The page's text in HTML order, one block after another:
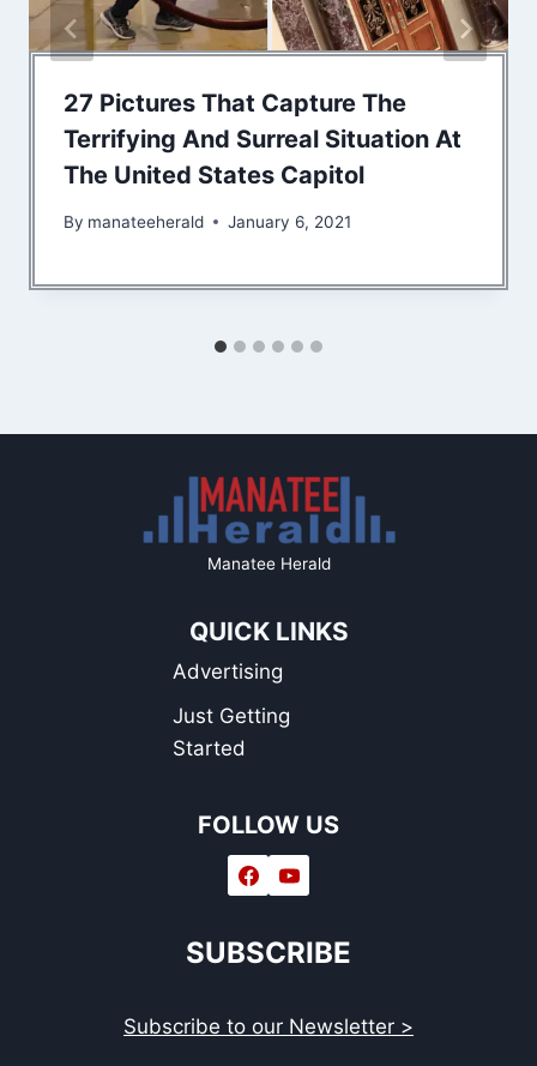
27 Pictures That Capture The
Terrifying And Surreal Situation At
The United States Capitol
By manateeherald January 6, 2021
Manatee Herald
QUICK LINKS
Advertising
Just Getting
Started
FOLLOW US
SUBSCRIBE
Subscribe to our Newsletter >